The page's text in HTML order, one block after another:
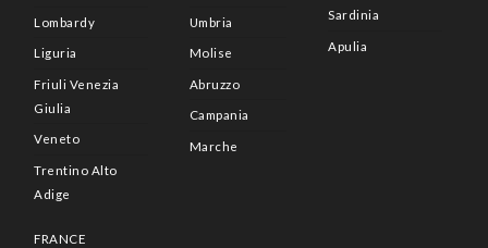
Lombardy
Liguria
Friuli Venezia
Giulia
Veneto
Trentino Alto
Adige
Umbria
Molise
Abruzzo
Campania
Marche
Sardinia
Apulia
FRANCE